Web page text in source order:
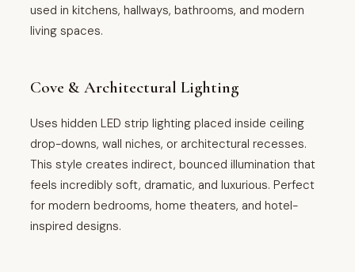
used in kitchens, hallways, bathrooms, and modern
living spaces.
Cove & Architectural Lighting
Uses hidden LED strip lighting placed inside ceiling
drop-downs, wall niches, or architectural recesses.
This style creates indirect, bounced illumination that
feels incredibly soft, dramatic, and luxurious. Perfect
for modern bedrooms, home theaters, and hotel-
inspired designs.